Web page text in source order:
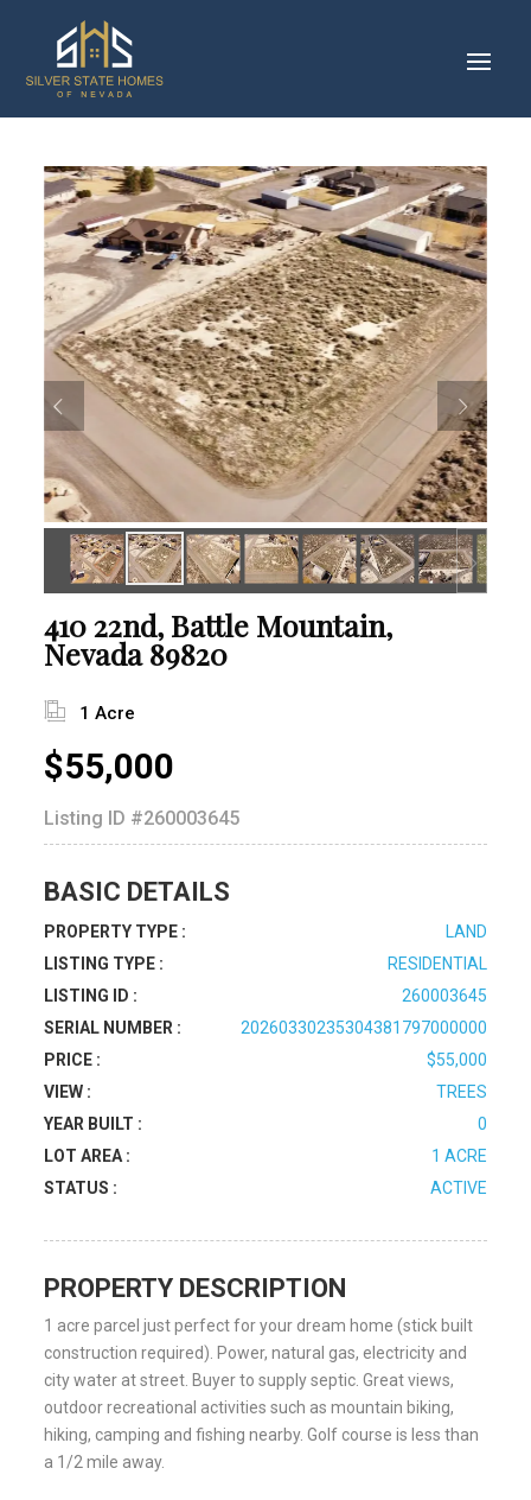
410 22nd, Battle Mountain,
Nevada 89820
1 Acre
$55,000
Listing ID #260003645
BASIC DETAILS
PROPERTY TYPE :
LAND
LISTING TYPE :
RESIDENTIAL
LISTING ID :
260003645
SERIAL NUMBER :
20260330235304381797000000
PRICE :
$55,000
VIEW :
TREES
YEAR BUILT :
0
LOT AREA :
1 ACRE
STATUS :
ACTIVE
PROPERTY DESCRIPTION
1 acre parcel just perfect for your dream home (stick built
construction required). Power, natural gas, electricity and
city water at street. Buyer to supply septic. Great views,
outdoor recreational activities such as mountain biking,
hiking, camping and fishing nearby. Golf course is less than
a 1/2 mile away.